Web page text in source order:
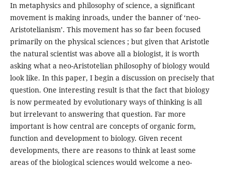
In metaphysics and philosophy of science, a significant
movement is making inroads, under the banner of ‘neo-
Aristotelianism’. This movement has so far been focused
primarily on the physical sciences ; but given that Aristotle
the natural scientist was above all a biologist, it is worth
asking what a neo-Aristotelian philosophy of biology would
look like. In this paper, I begin a discussion on precisely that
question. One interesting result is that the fact that biology
is now permeated by evolutionary ways of thinking is all
but irrelevant to answering that question. Far more
important is how central are concepts of organic form,
function and development to biology. Given recent
developments, there are reasons to think at least some
areas of the biological sciences would welcome a neo-